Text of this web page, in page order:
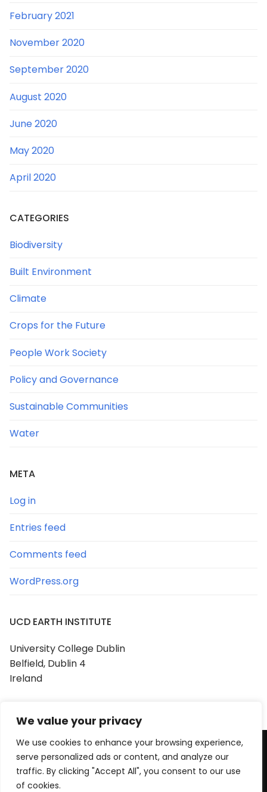
We value your privacy
We use cookies to enhance your browsing experience,
serve personalized ads or content, and analyze our
traffic. By clicking "Accept All", you consent to our use
of cookies.
February 2021
November 2020
September 2020
August 2020
June 2020
May 2020
April 2020
CATEGORIES
Biodiversity
Built Environment
Climate
Crops for the Future
People Work Society
Policy and Governance
Sustainable Communities
Water
META
Log in
Entries feed
Comments feed
WordPress.org
UCD EARTH INSTITUTE
University College Dublin
Belfield, Dublin 4
Ireland
Copyright © 2026 UCD Earth Institute
Powered by Customify.